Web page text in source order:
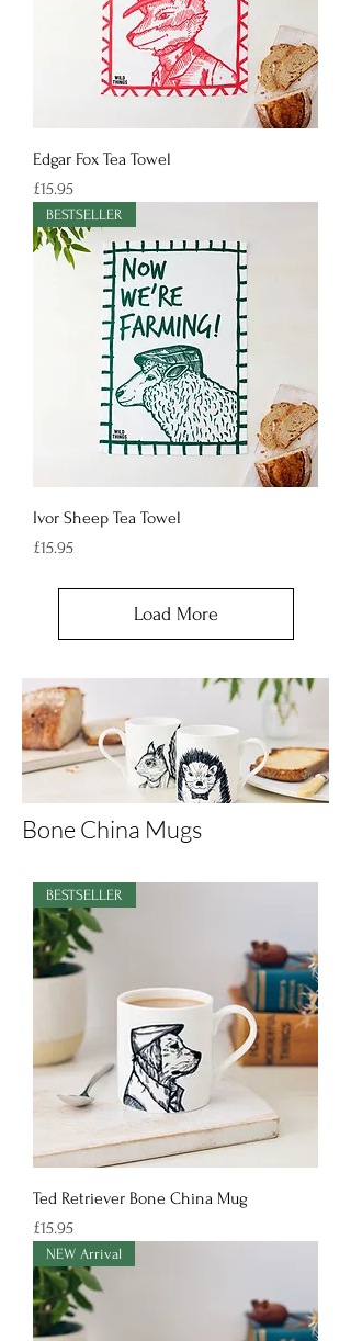
Edgar Fox Tea Towel
Price
£15.95
BESTSELLER
Ivor Sheep Tea Towel
Price
£15.95
Load More
Bone China Mugs
BESTSELLER
Ted Retriever Bone China Mug
Price
£15.95
NEW Arrival